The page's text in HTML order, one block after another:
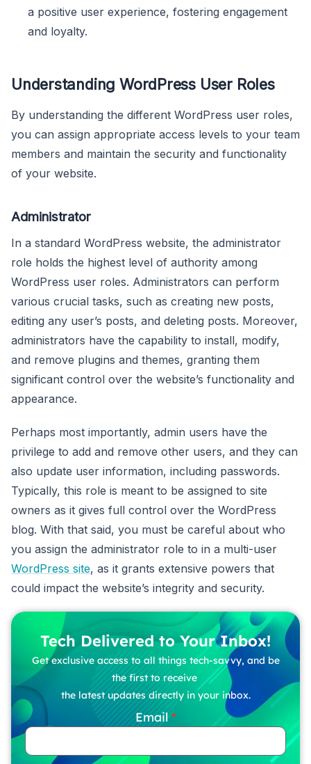
a positive user experience, fostering engagement
and loyalty.
Understanding WordPress User Roles
By understanding the different WordPress user roles,
you can assign appropriate access levels to your team
members and maintain the security and functionality
of your website.
Administrator
In a standard WordPress website, the administrator
role holds the highest level of authority among
WordPress user roles. Administrators can perform
various crucial tasks, such as creating new posts,
editing any user’s posts, and deleting posts. Moreover,
administrators have the capability to install, modify,
and remove plugins and themes, granting them
significant control over the website’s functionality and
appearance.
Perhaps most importantly, admin users have the
privilege to add and remove other users, and they can
also update user information, including passwords.
Typically, this role is meant to be assigned to site
owners as it gives full control over the WordPress
blog. With that said, you must be careful about who
you assign the administrator role to in a multi-user
WordPress site, as it grants extensive powers that
could impact the website’s integrity and security.
Tech Delivered to Your Inbox!
Get exclusive access to all things tech-savvy, and be
the first to receive
the latest updates directly in your inbox.
Email